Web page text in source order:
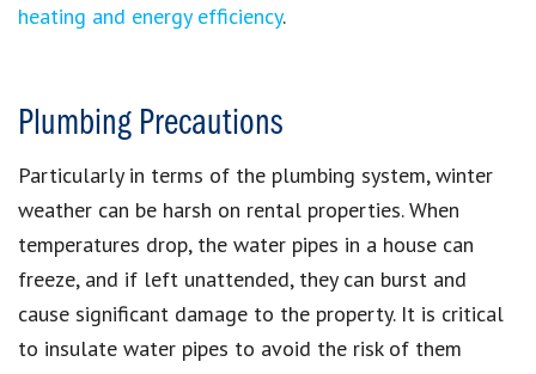
heating and energy efficiency.
Plumbing Precautions
Particularly in terms of the plumbing system, winter
weather can be harsh on rental properties. When
temperatures drop, the water pipes in a house can
freeze, and if left unattended, they can burst and
cause significant damage to the property. It is critical
to insulate water pipes to avoid the risk of them